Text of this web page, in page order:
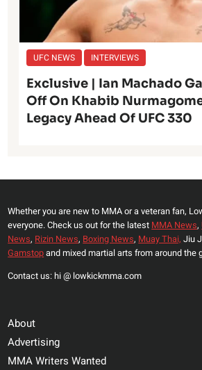
UFC NEWS INTERVIEWS
Exclusive | Ian Machado
Off On Khabib
Legacy Ahead Of UFC 330
Whether you are new to MMA or a veteran fan,
everyone. Check us out for the latest MMA News,
News, Rizin News, Boxing News, Muay Thai, Jiu
Gamstopand mixed martial arts from around the
Contact us: hi @ lowkickmma.com
About
Advertising
MMA Writers Wanted